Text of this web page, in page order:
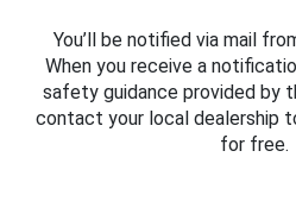
You’ll be notified via mail
When you receive a
safety guidance provided by
contact your local dealership
for free.